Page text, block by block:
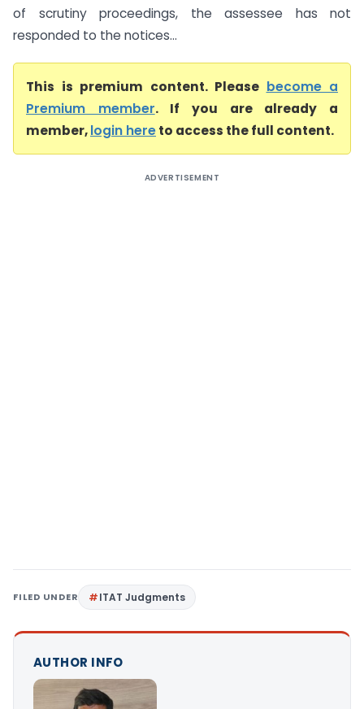
of scrutiny proceedings, the assessee has not
responded to the notices...
This is premium content. Please become a
Premium member. If you are already a
member,login hereto access the full content.
ADVERTISEMENT
FILED UNDER ITAT Judgments
AUTHOR INFO